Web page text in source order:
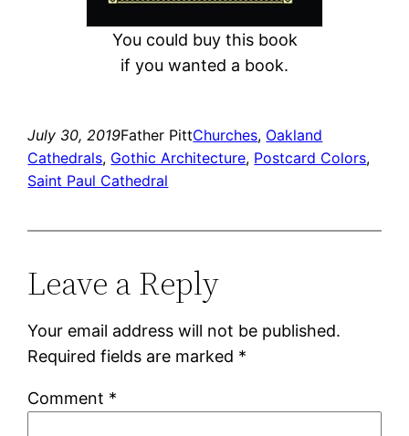
You could buy this book
if you wanted a book.
July 30, 2019Father PittChurches, Oakland
Cathedrals, Gothic Architecture, Postcard Colors
Saint Paul Cathedral
Leave a Reply
Your email address will not be published.
Required fields are marked *
Comment *